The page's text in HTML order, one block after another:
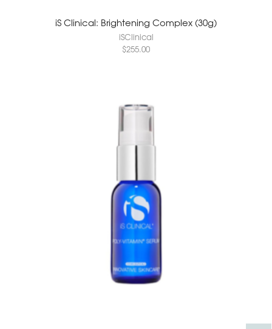
iS Clinical: Brightening Complex (30g)
iSClinical
$255.00